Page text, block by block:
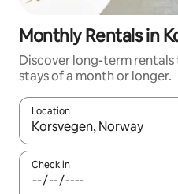
Monthly Rentals in
Discover long-term
stays of a month or longer.
Location
When results are available,
Check in